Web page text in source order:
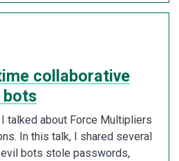
collaborative
bots
talked about Force Multipliers
In this talk, I shared several
bots stole passwords,